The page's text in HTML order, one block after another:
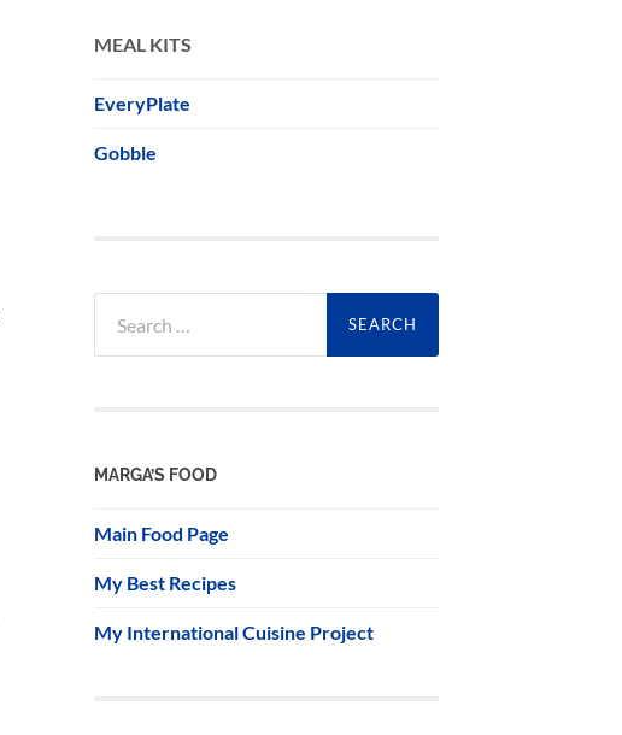
MEAL KITS
EveryPlate
Gobble
for:
MARGA’S FOOD
Main Food Page
My Best Recipes
My International Cuisine Project